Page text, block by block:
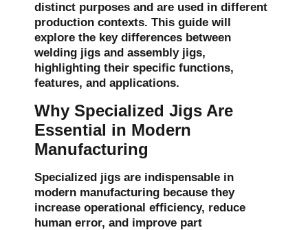
distinct purposes and are used in different
production contexts. This guide will
explore the key differences between
welding jigs and assembly jigs,
highlighting their specific functions,
features, and applications.
Why Specialized Jigs Are
Essential in Modern
Manufacturing
Specialized jigs are indispensable in
modern manufacturing because they
increase operational efficiency, reduce
human error, and improve part